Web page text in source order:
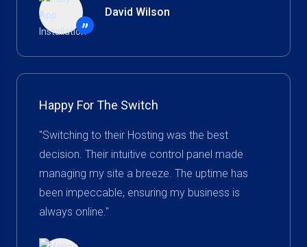
”
David Wilson
Happy For The Switch
"Switching to their Hosting was the best
decision. Their intuitive control panel made
managing my site a breeze. The uptime has
been impeccable, ensuring my business is
always online."